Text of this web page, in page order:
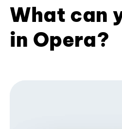
What can
in Opera?